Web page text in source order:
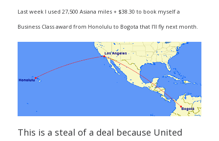
Last week I used 27,500 Asiana miles + $38.30 to book myself a
Business Class award from Honolulu to Bogota that I’ll fly next month.
This is a steal of a deal because United